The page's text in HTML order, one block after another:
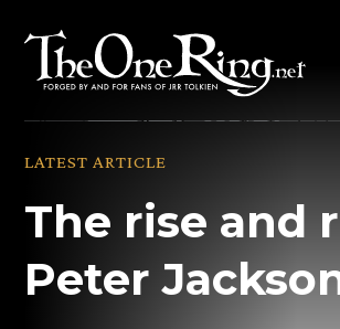
content
LATEST ARTICLE
The rise and
Peter